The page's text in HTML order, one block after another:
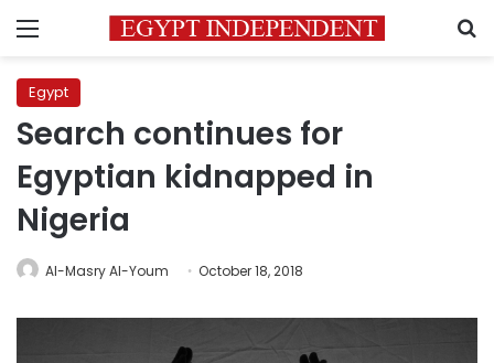
Menu
Egypt
Search continues for
Egyptian kidnapped in
Nigeria
Al-Masry Al-Youm October 18, 2018